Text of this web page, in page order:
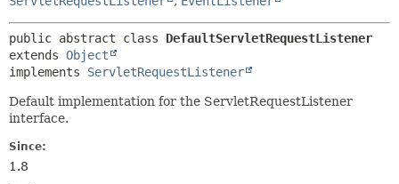
public abstract class DefaultServletRequestListener
extends Object
implements ServletRequestListener
Default implementation for the ServletRequestListener
interface.
Since:
1.8